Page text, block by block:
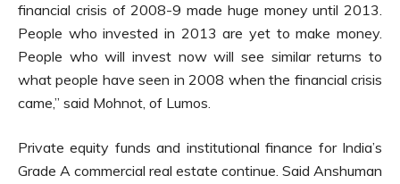
financial crisis of 2008-9 made huge money until 2013.
People who invested in 2013 are yet to make money.
People who will invest now will see similar returns to
what people have seen in 2008 when the financial crisis
came,” said Mohnot, of Lumos.
Private equity funds and institutional finance for India’s
Grade A commercial real estate continue. Said Anshuman